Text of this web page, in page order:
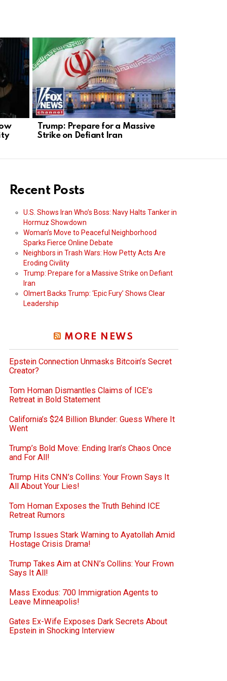
Trump: Prepare for a Massive
Strike on Defiant Iran
Recent Posts
U.S. Shows Iran Who’s Boss: Navy Halts Tanker in
Hormuz Showdown
Woman’s Move to Peaceful Neighborhood
Sparks Fierce Online Debate
Neighbors in Trash Wars: How Petty Acts Are
Eroding Civility
Trump: Prepare for a Massive Strike on Defiant
Iran
Olmert Backs Trump: ‘Epic Fury’ Shows Clear
Leadership
MORE NEWS
Epstein Connection Unmasks Bitcoin’s Secret
Creator?
Tom Homan Dismantles Claims of ICE’s
Retreat in Bold Statement
California’s $24 Billion Blunder: Guess Where It
Went
Trump’s Bold Move: Ending Iran’s Chaos Once
and For All!
Trump Hits CNN’s Collins: Your Frown Says It
All About Your Lies!
Tom Homan Exposes the Truth Behind ICE
Retreat Rumors
Trump Issues Stark Warning to Ayatollah Amid
Hostage Crisis Drama!
Trump Takes Aim at CNN’s Collins: Your Frown
Says It All!
Mass Exodus: 700 Immigration Agents to
Leave Minneapolis!
Gates Ex-Wife Exposes Dark Secrets About
Epstein in Shocking Interview